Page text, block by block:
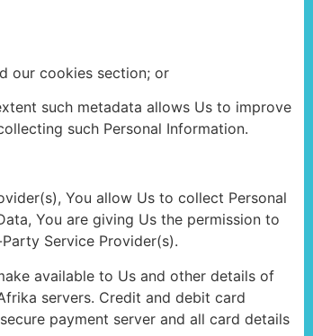
our cookies section; or
such metadata allows Us to improve
such Personal Information.
You allow Us to collect Personal
You are giving Us the permission to
Service Provider(s).
available to Us and other details of
servers. Credit and debit card
payment server and all card details